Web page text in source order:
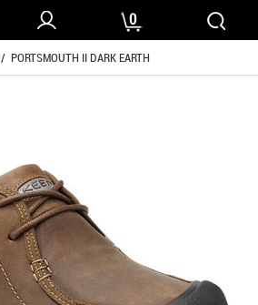
0
/ PORTSMOUTH II DARK EARTH